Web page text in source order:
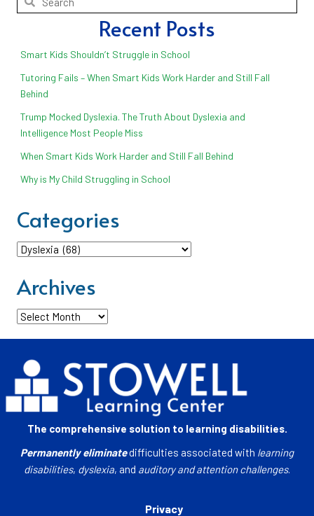
Recent Posts
Smart Kids Shouldn’t Struggle in School
Tutoring Fails – When Smart Kids Work Harder and Still Fall
Behind
Trump Mocked Dyslexia. The Truth About Dyslexia and
Intelligence Most People Miss
When Smart Kids Work Harder and Still Fall Behind
Why is My Child Struggling in School
Categories
Categories
Archives
Archives
The comprehensive solution to learning disabilities.
Permanently eliminatedifficulties associated with learning
disabilities, dyslexia, and auditory and attention challenges.
Privacy